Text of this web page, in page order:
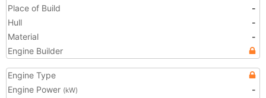
Place of Build
-
Hull
-
Material
-
Engine Builder
Engine Type
Engine Power (kW)
-